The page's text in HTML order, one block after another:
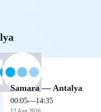
Samara — Antalya
00:05—14:35